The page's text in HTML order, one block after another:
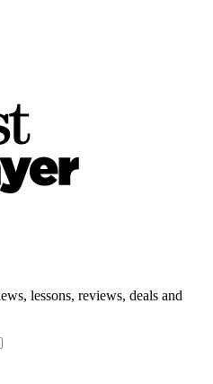
lessons, reviews, deals and